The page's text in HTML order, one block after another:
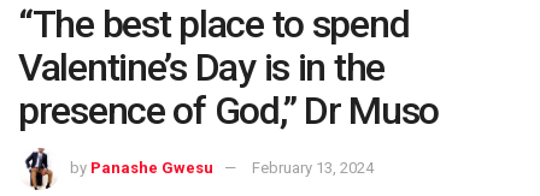
“The best place to spend
Valentine’s Day is in the
presence of God,” Dr Muso
by Panashe Gwesu February 13, 2024